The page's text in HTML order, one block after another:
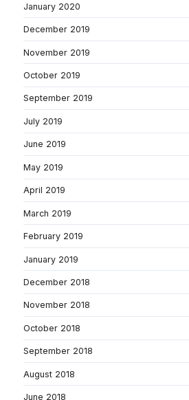
January 2020
December 2019
November 2019
October 2019
September 2019
July 2019
June 2019
May 2019
April 2019
March 2019
February 2019
January 2019
December 2018
November 2018
October 2018
September 2018
August 2018
June 2018